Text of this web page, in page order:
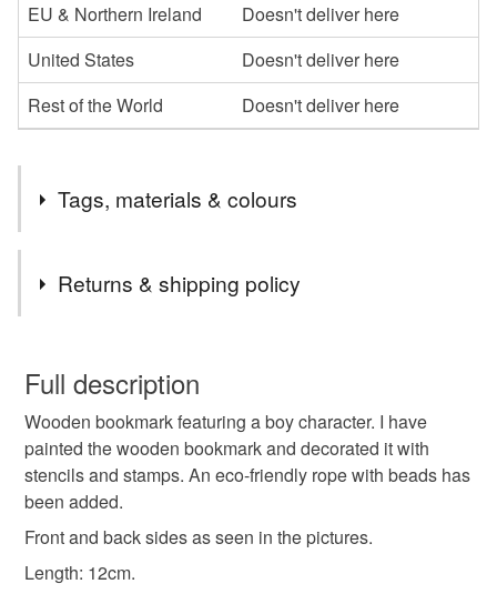
EU & Northern Ireland
Doesn't deliver here
United States
Doesn't deliver here
Rest of the World
Doesn't deliver here
Tags, materials & colours
valentines mindfulness friendship
motivation travelling
Returns & shipping policy
wish to cancel your order or exchange an item.
Unless faulty, the following types of items are non-
refundable: items that are personalised, bespoke or made-
to-order to your specific requirements; items which
deteriorate quickly (e.g. food), personal items sold with a
hygiene seal (cosmetics, underwear) in instances where
the seal is broken; digital items.
Full description
Wooden bookmark featuring a boy character. I have
painted the wooden bookmark and decorated it with
stencils and stamps. An eco-friendly rope with beads has
been added.
Front and back sides as seen in the pictures.
Length: 12cm.